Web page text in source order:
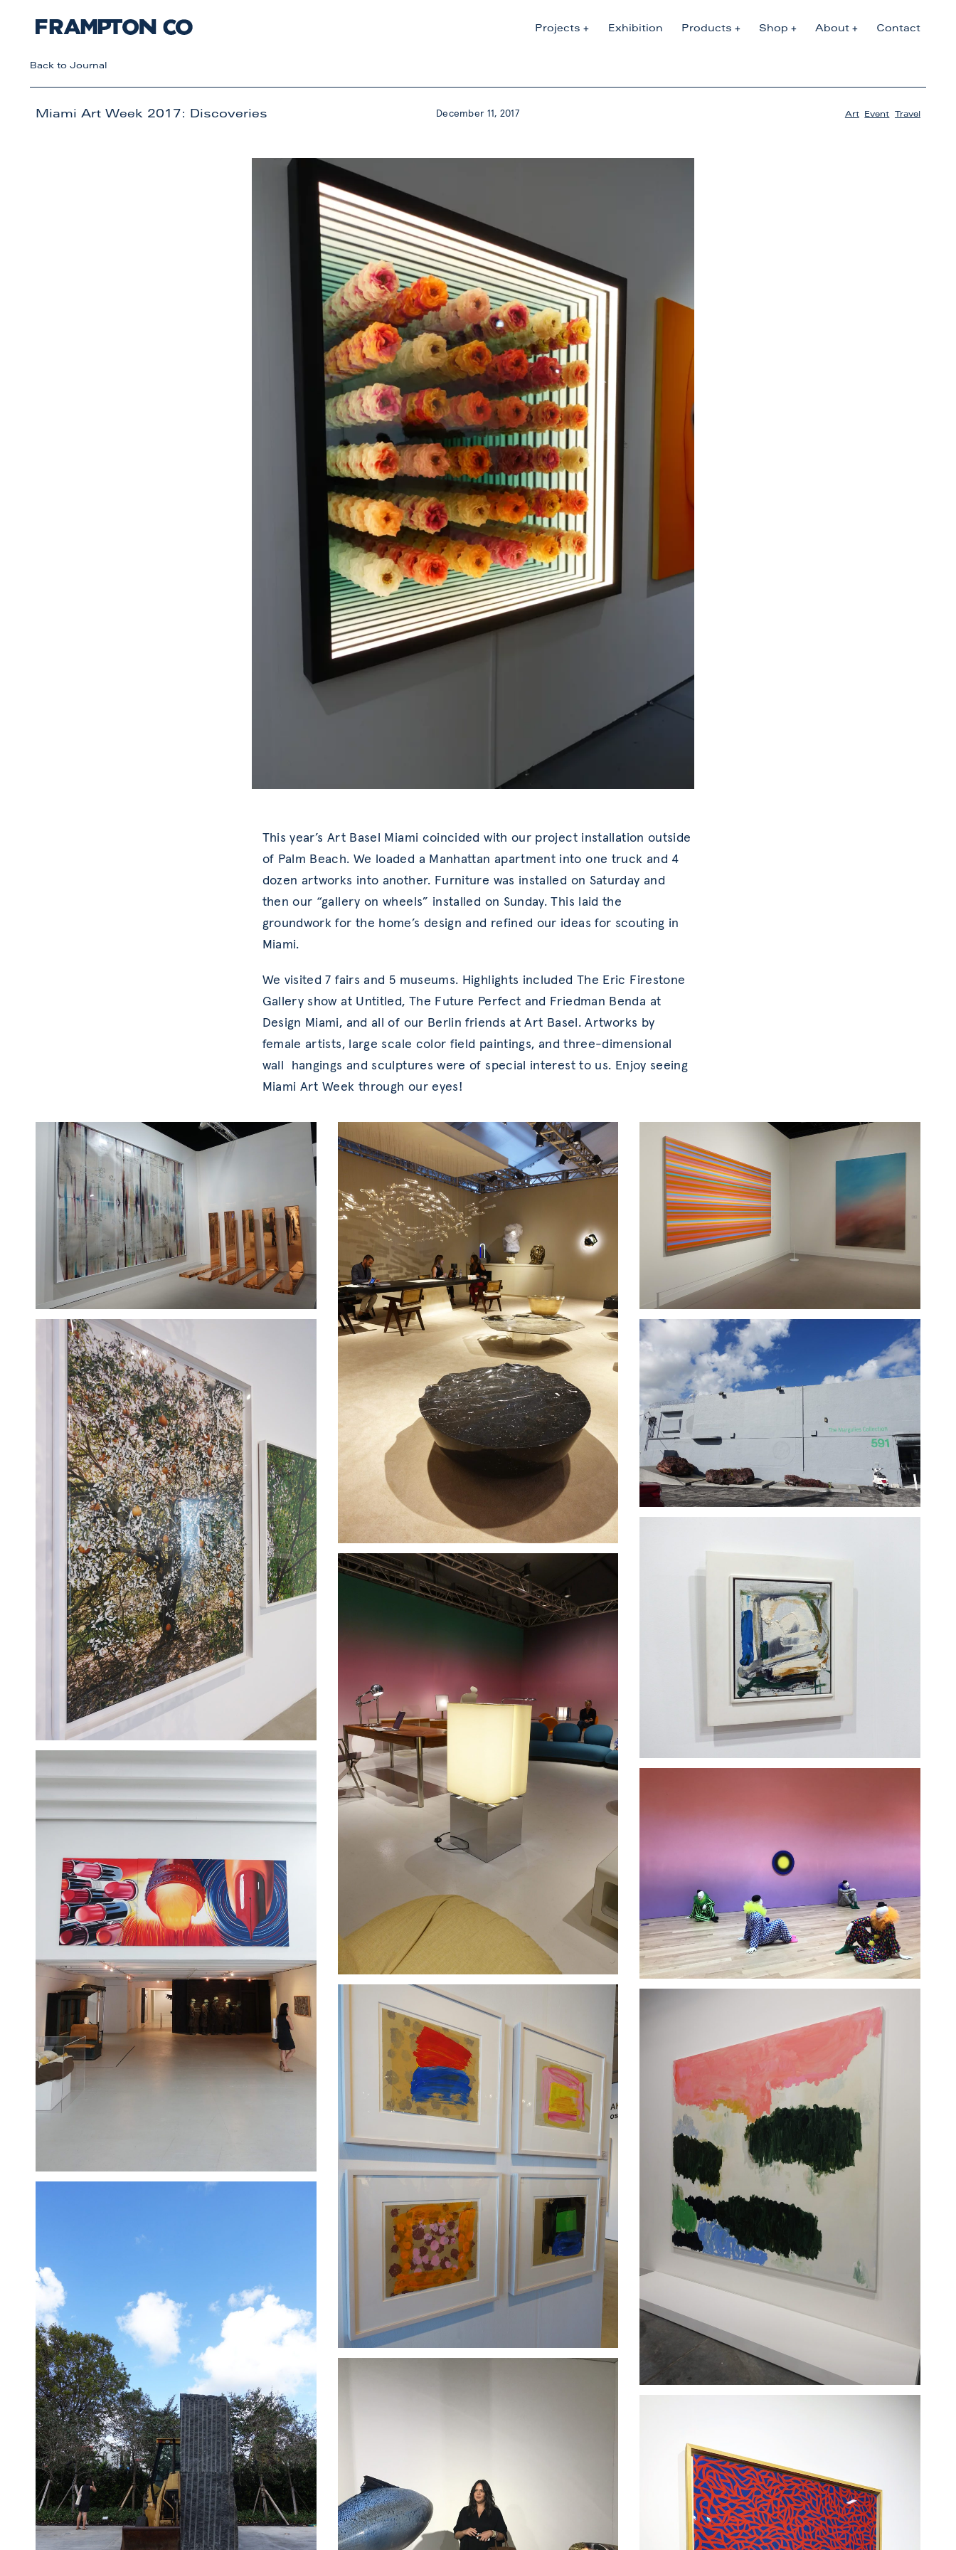
Projects Exhibition Products Shop About Contact
Back to Journal
Miami Art Week 2017: Discoveries December 11, 2017 Art, Event Travel
This year’s Art Basel Miami coincided with our project installation outside
of Palm Beach. We loaded a Manhattan apartment into one truck and 4
dozen artworks into another. Furniture was installed on Saturday and
then our “gallery on wheels” installed on Sunday. This laid the
groundwork for the home’s design and refined our ideas for scouting in
Miami.
We visited 7 fairs and 5 museums. Highlights included The Eric Firestone
Gallery show at Untitled, The Future Perfect and Friedman Benda at
Design Miami, and all of our Berlin friends at Art Basel. Artworks by
female artists, large scale color field paintings, and three-dimensional
wall hangings and sculptures were of special interest to us. Enjoy seeing
Miami Art Week through our eyes!